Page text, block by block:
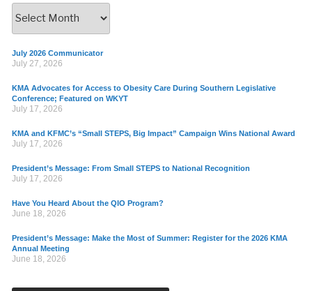
July 2026 Communicator
July 27, 2026
KMA Advocates for Access to Obesity Care During Southern Legislative
Conference; Featured on WKYT
July 17, 2026
KMA and KFMC’s “Small STEPS, Big Impact” Campaign Wins National Award
July 17, 2026
President’s Message: From Small STEPS to National Recognition
July 17, 2026
Have You Heard About the QIO Program?
June 18, 2026
President’s Message: Make the Most of Summer: Register for the 2026 KMA
Annual Meeting
June 18, 2026